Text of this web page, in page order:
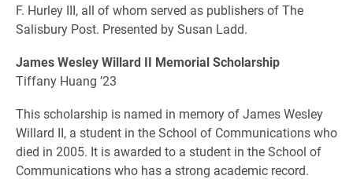
F. Hurley III, all of whom served as publishers of The
Salisbury Post. Presented by Susan Ladd.
James Wesley Willard II Memorial Scholarship
Tiffany Huang ’23
This scholarship is named in memory of James Wesley
Willard II, a student in the School of Communications who
died in 2005. It is awarded to a student in the School of
Communications who has a strong academic record.